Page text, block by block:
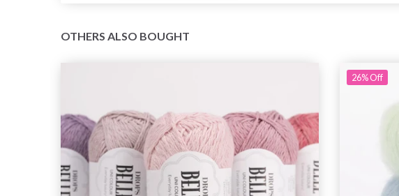
OTHERS ALSO BOUGHT
26%Off